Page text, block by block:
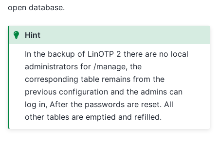
open database.
Hint
In the backup of LinOTP 2 there are no local
administrators for /manage, the
corresponding table remains from the
previous configuration and the admins can
log in, After the passwords are reset. All
other tables are emptied and refilled.